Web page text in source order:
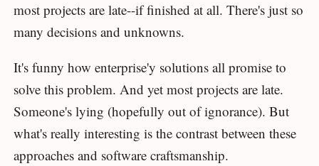
most projects are late--if finished at all. There's just so
many decisions and unknowns.
It's funny how enterprise'y solutions all promise to
solve this problem. And yet most projects are late.
Someone's lying (hopefully out of ignorance). But
what's really interesting is the contrast between these
approaches and software craftsmanship.